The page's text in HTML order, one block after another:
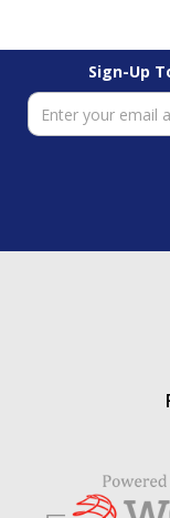
Sign-Up